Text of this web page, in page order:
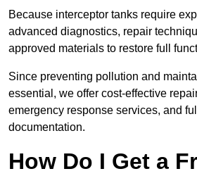
Because interceptor tanks require
advanced diagnostics, repair
approved materials to restore full
Since preventing pollution and
essential, we offer cost-effective
emergency response services, and
documentation.
How Do I Get a